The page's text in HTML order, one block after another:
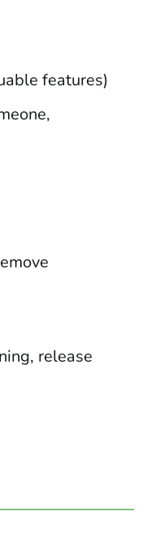
features)
release